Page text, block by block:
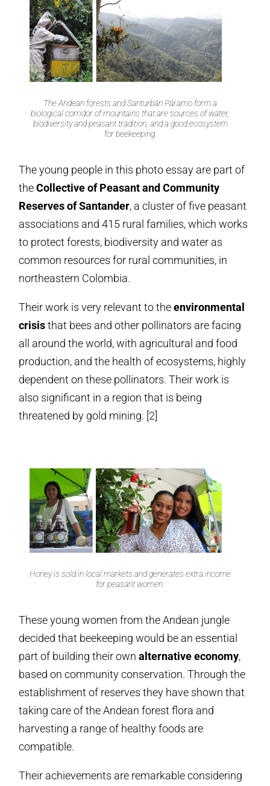
The Andean forests and Santurbán Páramo form a
biological corridor of mountains that are sources of water,
biodiversity and peasant tradition, and a good ecosystem
for beekeeping.
The young people in this photo essay are part of
theCollective of Peasant and Community
Reserves of Santander, a cluster of five peasant
associations and 415 rural families, which works
to protect forests, biodiversity and water as
common resources for rural communities, in
northeastern Colombia.
Their work is very relevant to theenvironmental
crisisthat bees and other pollinators are facing
all around the world, with agricultural and food
production, and the health of ecosystems, highly
dependent on these pollinators. Their work is
also significant in a region that is being
threatened by gold mining. [2]
Honey is sold in local markets and generates extra income
for peasant women.
These young women from the Andean jungle
decided that beekeeping would be an essential
part of building their ownalternative economy,
based on community conservation. Through the
establishment of reserves they have shown that
taking care of the Andean forest flora and
harvesting a range of healthy foods are
compatible.
Their achievements are remarkable considering